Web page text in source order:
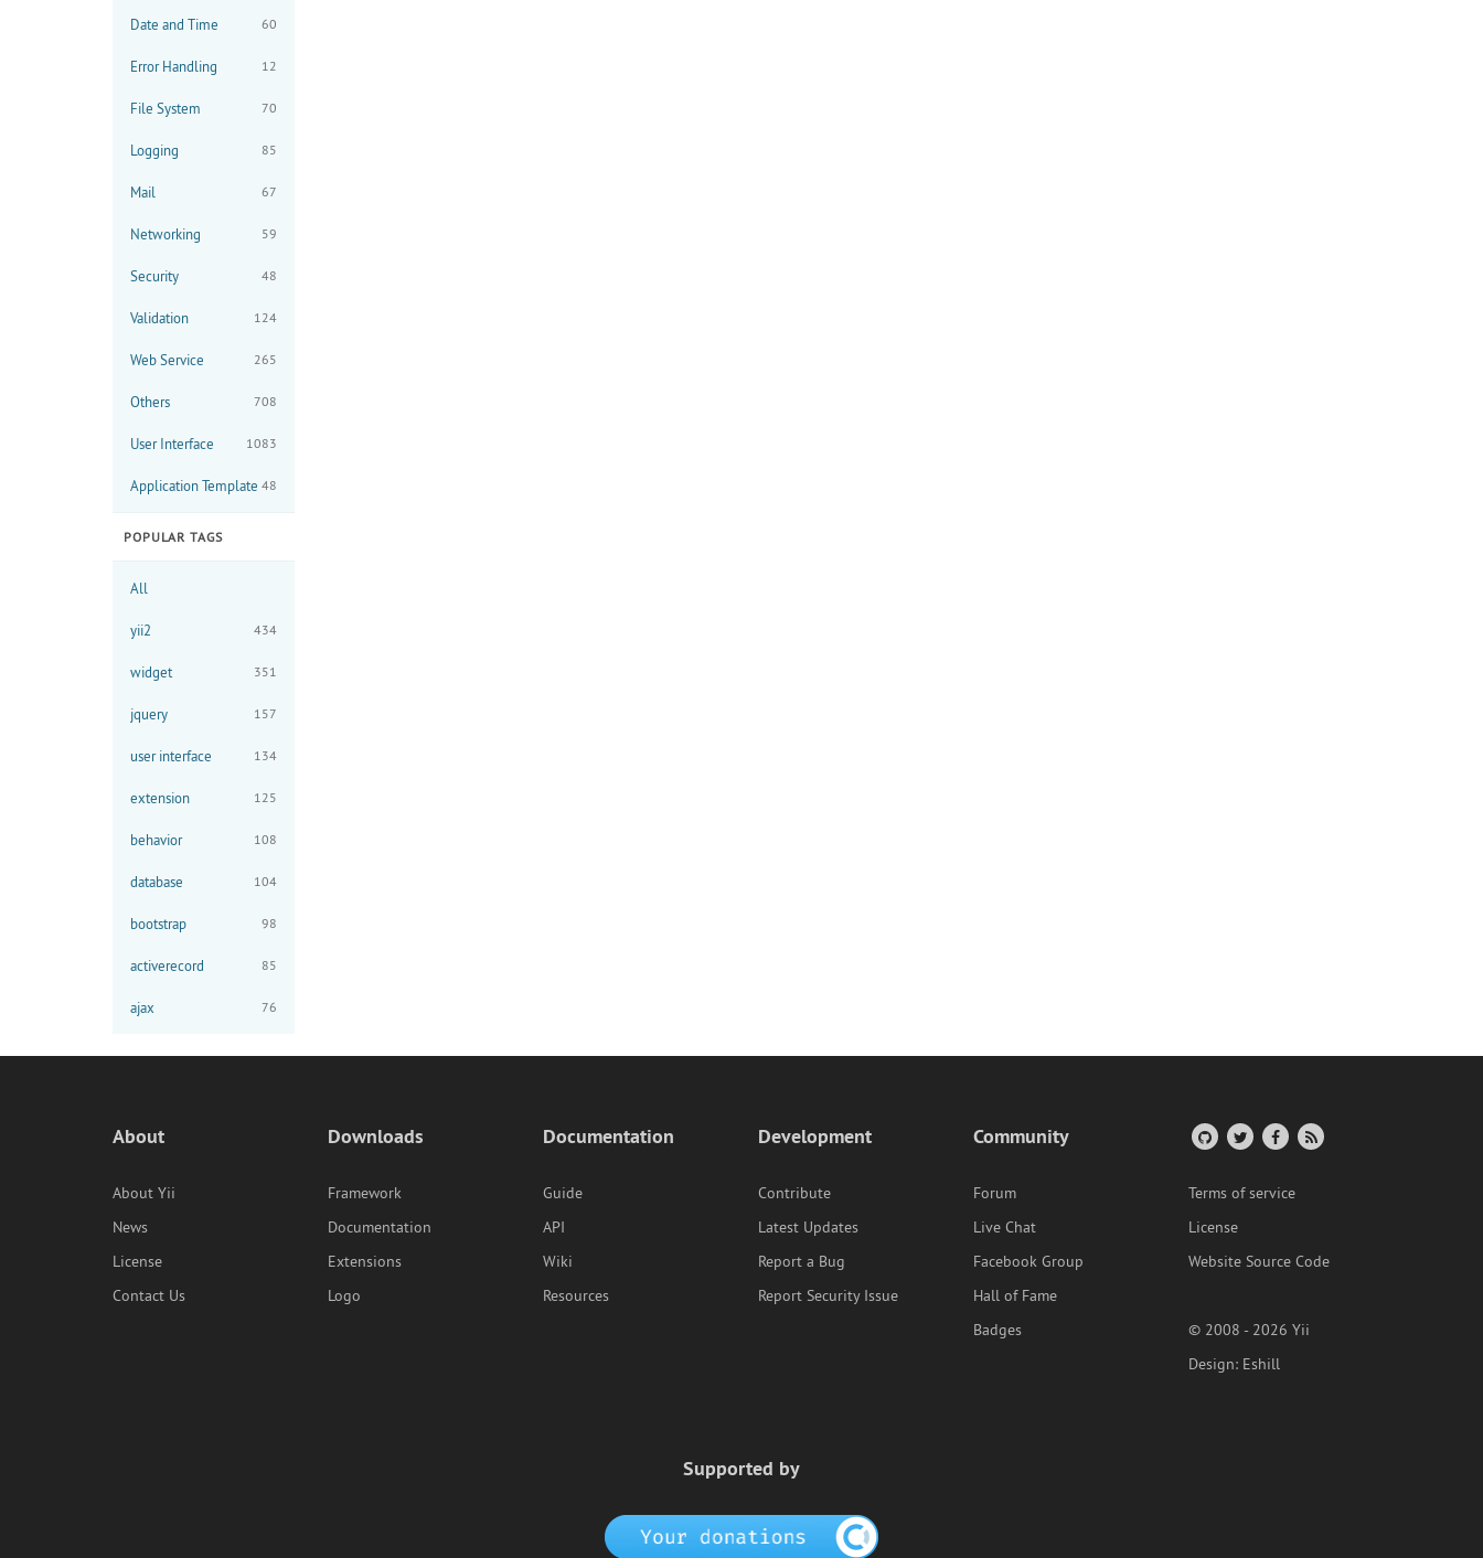
Date and Time 60
Error Handling 12
File System 70
Logging 85
Mail 67
Networking 59
Security 48
Validation 124
Web Service 265
Others 708
User Interface 1083
Application Template 48
POPULAR TAGS
All
yii2 434
widget 351
jquery 157
user interface 134
extension 125
behavior 108
database 104
bootstrap 98
activerecord 85
ajax 76
About
About Yii
News
License
Contact Us
Downloads
Framework
Documentation
Extensions
Logo
Documentation
Guide
API
Wiki
Resources
Development
Contribute
Latest Updates
Report a Bug
Report Security Issue
Community
Forum
Live Chat
Facebook Group
Hall of Fame
Badges
Terms of service
License
Website Source Code
© 2008 - 2026 Yii
Design: Eshill
Supported by